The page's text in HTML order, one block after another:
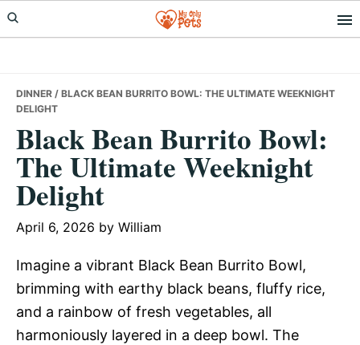
Skip
to
Skip
to
Skip
to
DINNER / BLACK BEAN BURRITO BOWL: THE ULTIMATE WEEKNIGHT
DELIGHT
Black Bean Burrito Bowl:
The Ultimate Weeknight
Delight
April 6, 2026 by William
Imagine a vibrant Black Bean Burrito Bowl,
brimming with earthy black beans, fluffy rice,
and a rainbow of fresh vegetables, all
harmoniously layered in a deep bowl. The